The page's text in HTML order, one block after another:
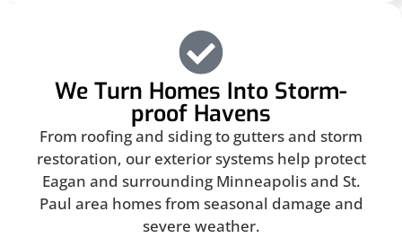
We Turn Homes Into Storm-
proof Havens
From roofing and siding to gutters and storm
restoration, our exterior systems help protect
Eagan and surrounding Minneapolis and St.
Paul area homes from seasonal damage and
severe weather.